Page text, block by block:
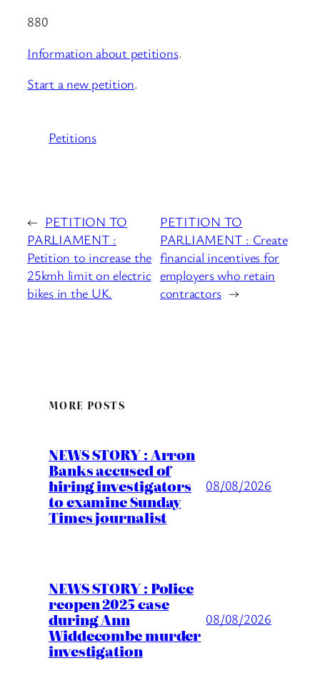
880
Information about petitions.
Start a new petition.
Petitions
← PETITION TO
PARLIAMENT :
Petition to increase the
25kmh limit on electric
bikes in the UK.
PETITION TO
PARLIAMENT : Create
financial incentives for
employers who retain
contractors →
MORE POSTS
NEWS STORY : Arron
Banks accused of
hiring investigators
to examine Sunday
Times journalist
08/08/2026
NEWS STORY : Police
reopen 2025 case
during Ann
Widdecombe murder
investigation
08/08/2026